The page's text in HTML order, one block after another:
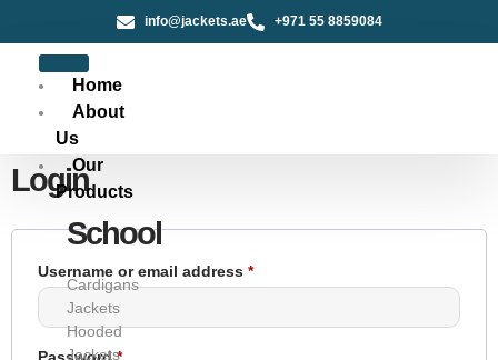
info@jackets.ae +971 55 8859084
Home
About
Us
Our
Products
School
Cardigans
Jackets
Hooded
Jackets
Login
Username or email address *